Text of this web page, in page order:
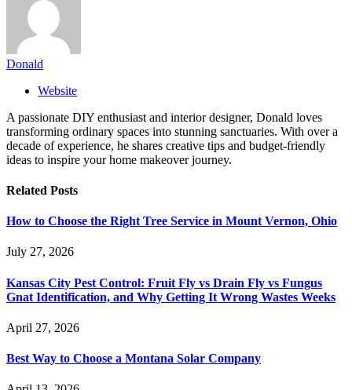
Donald
Website
A passionate DIY enthusiast and interior designer, Donald loves
transforming ordinary spaces into stunning sanctuaries. With over a
decade of experience, he shares creative tips and budget-friendly
ideas to inspire your home makeover journey.
Related Posts
How to Choose the Right Tree Service in Mount Vernon, Ohio
July 27, 2026
Kansas City Pest Control: Fruit Fly vs Drain Fly vs Fungus
Gnat Identification, and Why Getting It Wrong Wastes Weeks
April 27, 2026
Best Way to Choose a Montana Solar Company